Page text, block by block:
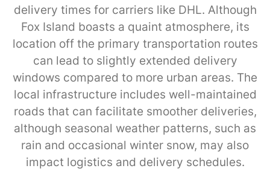
delivery times for carriers like DHL. Although
Fox Island boasts a quaint atmosphere, its
location off the primary transportation routes
can lead to slightly extended delivery
windows compared to more urban areas. The
local infrastructure includes well-maintained
roads that can facilitate smoother deliveries,
although seasonal weather patterns, such as
rain and occasional winter snow, may also
impact logistics and delivery schedules.